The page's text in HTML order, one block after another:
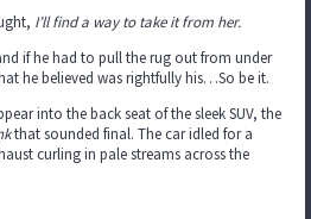
I’ll find a way to take it from her.
if he had to pull the rug out from under
he believed was rightfully his…So be it.
into the back seat of the sleek SUV, the
that sounded final. The car idled for a
curling in pale streams across the